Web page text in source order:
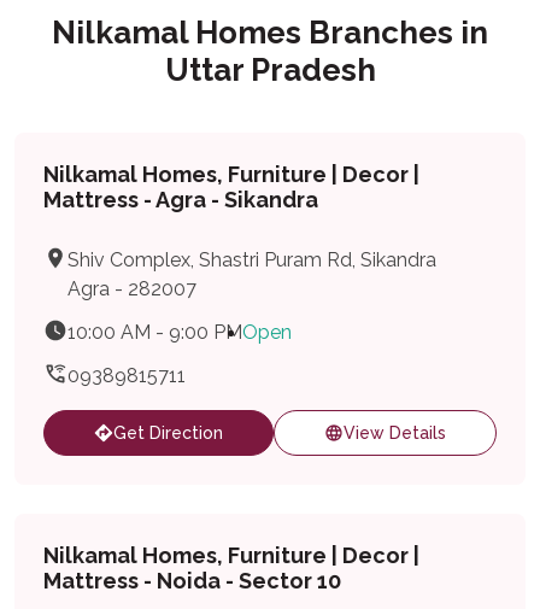
Nilkamal Homes Branches in
Uttar Pradesh
Nilkamal Homes, Furniture | Decor |
Mattress - Agra - Sikandra
Shiv Complex, Shastri Puram Rd, Sikandra
Agra - 282007
10:00 AM - 9:00 PMOpen
09389815711
Get Direction View Details
Nilkamal Homes, Furniture | Decor |
Mattress - Noida - Sector 10